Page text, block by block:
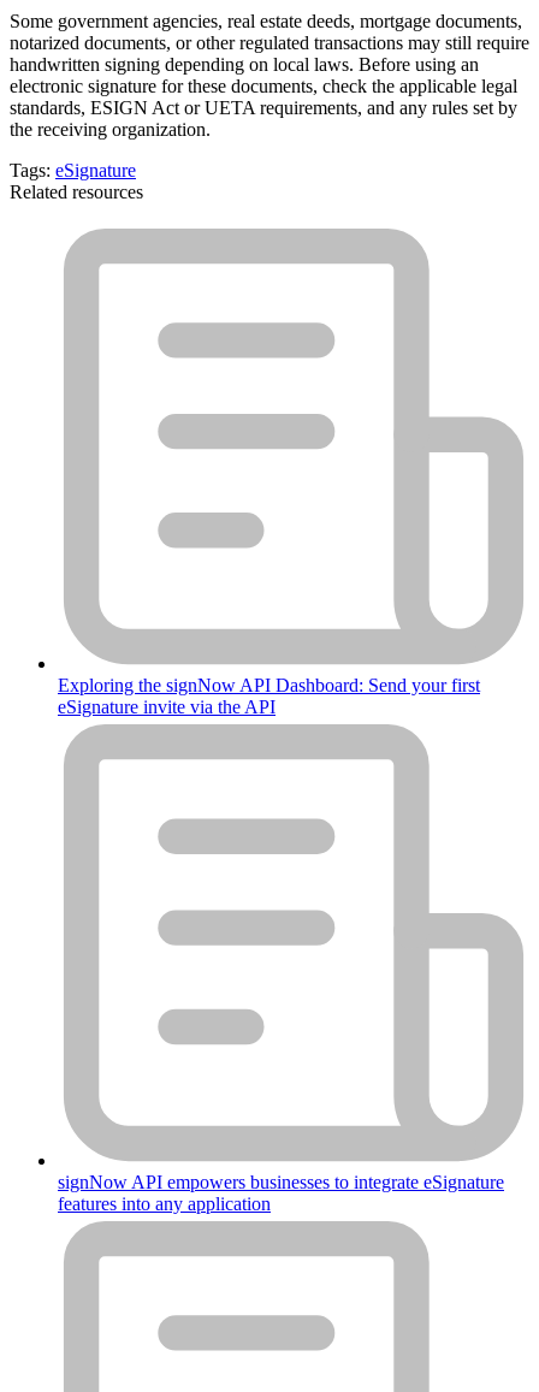
Some government agencies, real estate deeds, mortgage documents,
notarized documents, or other regulated transactions may still require
handwritten signing depending on local laws. Before using an
electronic signature for these documents, check the applicable legal
standards, ESIGN Act or UETA requirements, and any rules set by
the receiving organization.
Tags: eSignature
Related resources
Exploring the signNow API Dashboard: Send your first
eSignature invite via the API
signNow API empowers businesses to integrate eSignature
features into any application